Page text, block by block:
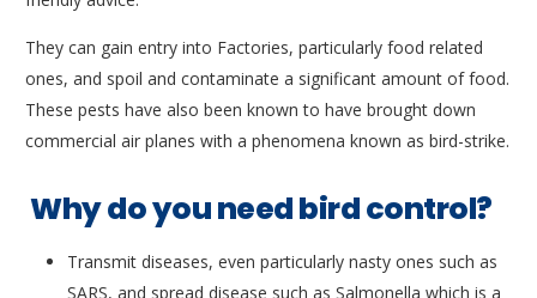
They can gain entry into Factories, particularly food related
ones, and spoil and contaminate a significant amount of food.
These pests have also been known to have brought down
commercial air planes with a phenomena known as bird-strike.
Why do you need bird control?
Transmit diseases, even particularly nasty ones such as
SARS, and spread disease such as Salmonella which is a